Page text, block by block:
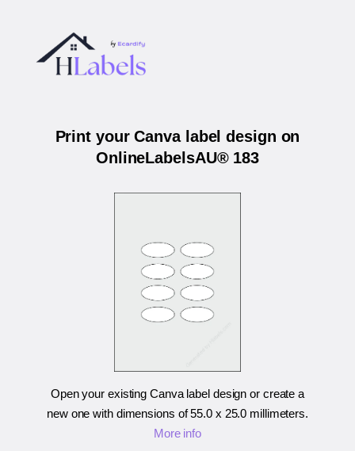
Print your Canva label design on
OnlineLabelsAU® 183
Open your existing Canva label design or create a
new one with dimensions of55.0 x 25.0 millimeters.
More info